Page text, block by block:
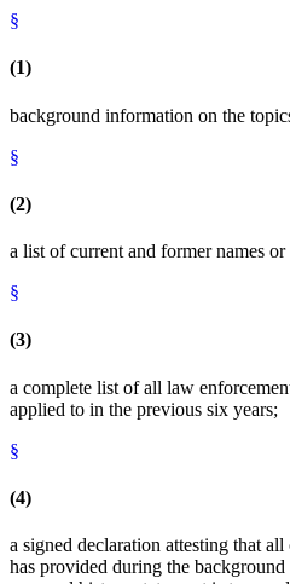
§
(1)
background information on the
§
(2)
a list of current and former names
§
(3)
a complete list of all law
applied to in the previous six years;
§
(4)
a signed declaration attesting that
has provided during the